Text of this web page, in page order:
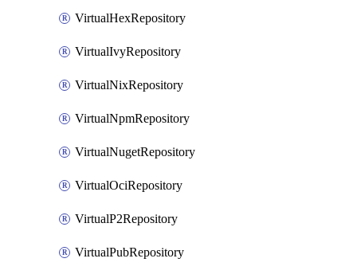
VirtualHexRepository
VirtualIvyRepository
VirtualNixRepository
VirtualNpmRepository
VirtualNugetRepository
VirtualOciRepository
VirtualP2Repository
VirtualPubRepository